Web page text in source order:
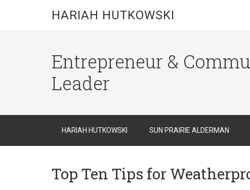
HARIAH HUTKOWSKI
Entrepreneur &
Leader
HARIAH HUTKOWSKI SUN PRAIRIE ALDERMAN
Top Ten Tips for